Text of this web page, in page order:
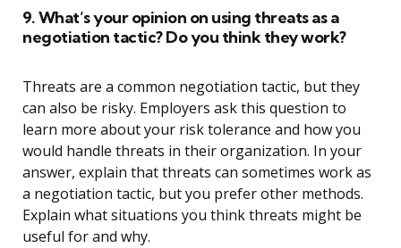
9. What’s your opinion on using threats as a
negotiation tactic? Do you think they work?
Threats are a common negotiation tactic, but they
can also be risky. Employers ask this question to
learn more about your risk tolerance and how you
would handle threats in their organization. In your
answer, explain that threats can sometimes work as
a negotiation tactic, but you prefer other methods.
Explain what situations you think threats might be
useful for and why.